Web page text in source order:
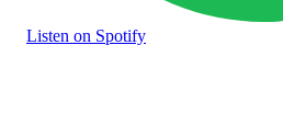
Listen on Spotify